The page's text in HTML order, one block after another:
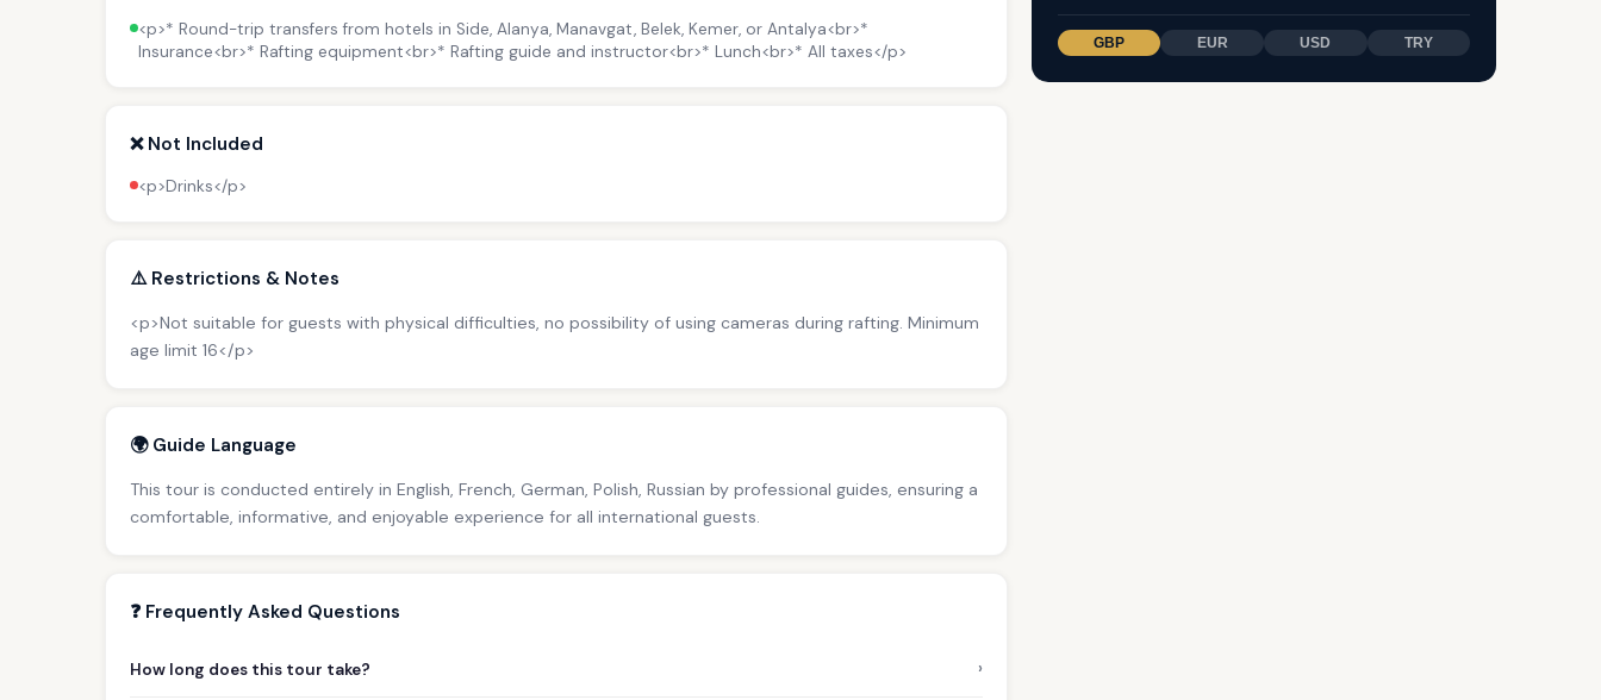
<p>* Round-trip transfers from hotels in Side, Alanya, Manavgat, Belek, Kemer, or Antalya<br>*
Insurance<br>* Rafting equipment<br>* Rafting guide and instructor<br>* Lunch<br>* All taxes</p>
❌ Not Included
<p>Drinks</p>
⚠️ Restrictions & Notes
<p>Not suitable for guests with physical difficulties, no possibility of using cameras during rafting. Minimum
age limit 16</p>
🌍 Guide Language
This tour is conducted entirely in English, French, German, Polish, Russian by professional guides, ensuring a
comfortable, informative, and enjoyable experience for all international guests.
❓ Frequently Asked Questions
How long does this tour take? ›
GBP EUR USD TRY